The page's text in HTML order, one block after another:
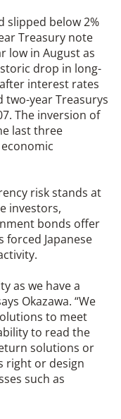
slipped below 2%
Treasury note
low in August as
drop in long-
interest rates
two-year Treasurys
The inversion of
last three
risk stands at
investors,
bonds offer
forced Japanese
as we have a
Okazawa. “We
to meet
to read the
solutions or
right or design
such as